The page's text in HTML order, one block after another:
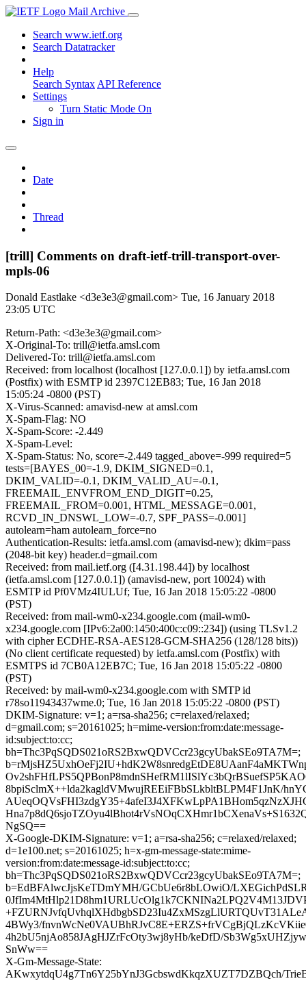
Mail Archive
Search www.ietf.org
Search Datatracker
Help
Search Syntax API Reference
Settings
Turn Static Mode On
Sign in
Date
Thread
[trill] Comments on draft-ietf-trill-transport-over-
mpls-06
Donald Eastlake <d3e3e3@gmail.com> Tue, 16 January 2018
23:05 UTC
Return-Path: <d3e3e3@gmail.com>
X-Original-To: trill@ietfa.amsl.com
Delivered-To: trill@ietfa.amsl.com
Received: from localhost (localhost [127.0.0.1]) by ietfa.amsl.com
(Postfix) with ESMTP id 2397C12EB83; Tue, 16 Jan 2018
15:05:24 -0800 (PST)
X-Virus-Scanned: amavisd-new at amsl.com
X-Spam-Flag: NO
X-Spam-Score: -2.449
X-Spam-Level:
X-Spam-Status: No, score=-2.449 tagged_above=-999 required=5
tests=[BAYES_00=-1.9, DKIM_SIGNED=0.1,
DKIM_VALID=-0.1, DKIM_VALID_AU=-0.1,
FREEMAIL_ENVFROM_END_DIGIT=0.25,
FREEMAIL_FROM=0.001, HTML_MESSAGE=0.001,
RCVD_IN_DNSWL_LOW=-0.7, SPF_PASS=-0.001]
autolearn=ham autolearn_force=no
Authentication-Results: ietfa.amsl.com (amavisd-new); dkim=pass
(2048-bit key) header.d=gmail.com
Received: from mail.ietf.org ([4.31.198.44]) by localhost
(ietfa.amsl.com [127.0.0.1]) (amavisd-new, port 10024) with
ESMTP id Pf0VMz4IULUf; Tue, 16 Jan 2018 15:05:22 -0800
(PST)
Received: from mail-wm0-x234.google.com (mail-wm0-
x234.google.com [IPv6:2a00:1450:400c:c09::234]) (using TLSv1.2
with cipher ECDHE-RSA-AES128-GCM-SHA256 (128/128 bits))
(No client certificate requested) by ietfa.amsl.com (Postfix) with
ESMTPS id 7CB0A12EB7C; Tue, 16 Jan 2018 15:05:22 -0800
(PST)
Received: by mail-wm0-x234.google.com with SMTP id
r78so11943437wme.0; Tue, 16 Jan 2018 15:05:22 -0800 (PST)
DKIM-Signature: v=1; a=rsa-sha256; c=relaxed/relaxed;
d=gmail.com; s=20161025; h=mime-version:from:date:message-
id:subject:to:cc;
bh=Thc3PqSQDS021oRS2BxwQDVCcr23gcyUbakSEo9TA7M=;
8bpiSclmX++lda2kagldVMwujREEiFBbSLkbltBLPM4F1JnK/
NgSQ==
X-Google-DKIM-Signature: v=1; a=rsa-sha256; c=relaxed/relaxed;
d=1e100.net; s=20161025; h=x-gm-message-state:mime-
version:from:date:message-id:subject:to:cc;
bh=Thc3PqSQDS021oRS2BxwQDVCcr23gcyUbakSEo9TA7M=;
b=EdBFAlwcJjsKeTDmYMH/GCbUe6r8bLOwiO/
4BWy3/
4h2bU5njAo858JAgHJZrFcOty3wj8yHb/keDfD/
SnWw==
X-Gm-Message-State:
AKwxytdqU4g7Tn6Y25bYnJ3GcbswdKkqzXUZT7DZBQch/